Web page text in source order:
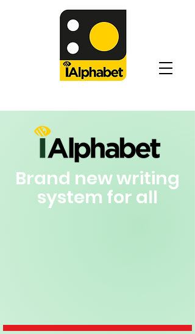
Brand new writing
system for all